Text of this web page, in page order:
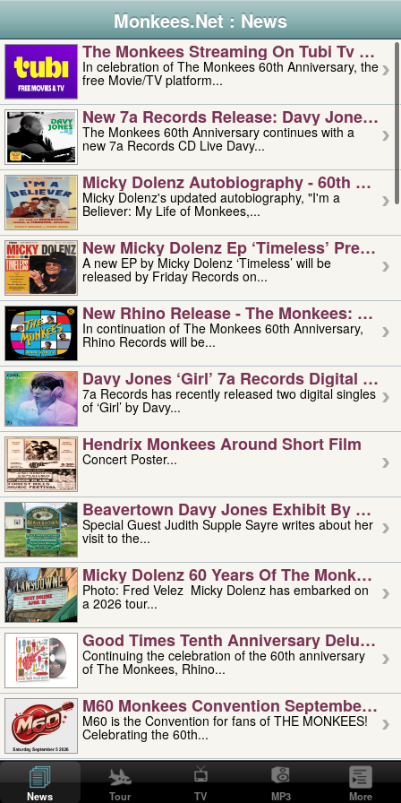
Monkees.Net : News
The Monkees Streaming On Tubi Tv –
In celebration of The Monkees 60th Anniversary, the
free Movie/TV platform...
New 7a Records Release: Davy Jones –
The Monkees 60th Anniversary continues with a
new 7a Records CD Live Davy...
Micky Dolenz Autobiography - 60th
Micky Dolenz's updated autobiography, "I'm a
Believer: My Life of Monkees,...
New Micky Dolenz Ep ‘timeless’ Preorder
A new EP by Micky Dolenz ‘Timeless’ will be
released by Friday Records on...
New Rhino Release - The Monkees:
In continuation of The Monkees 60th Anniversary,
Rhino Records will be...
Davy Jones ‘girl’ 7a Records Digital
7a Records has recently released two digital singles
of ‘Girl’ by Davy...
Hendrix Monkees Around Short Film
Concert Poster...
Beavertown Davy Jones Exhibit By
Special Guest Judith Supple Sayre writes about her
visit to the...
Micky Dolenz 60 Years Of The Monkees
Photo: Fred Velez Micky Dolenz has embarked on
a 2026 tour...
Good Times Tenth Anniversary Deluxe
Continuing the celebration of the 60th anniversary
of The Monkees, Rhino...
M60 Monkees Convention September 4,
M60 is the Convention for fans of THE MONKEES!
Celebrating the 60th...
'uncle' Floyd Vivino: 1951-2026
Uncle Floyd Vivino with Oogie Floyd Vivino,
professionally known as...
News Tour TV MP3 More